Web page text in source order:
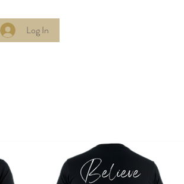
Log In